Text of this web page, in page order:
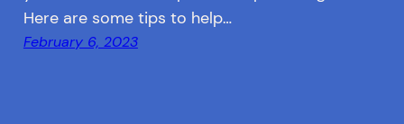
Here are some tips to help…
February 6, 2023